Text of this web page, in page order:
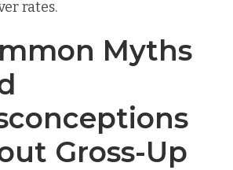
rates.
Myths
Gross-Up